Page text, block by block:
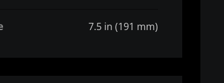
7.5 in (191 mm)